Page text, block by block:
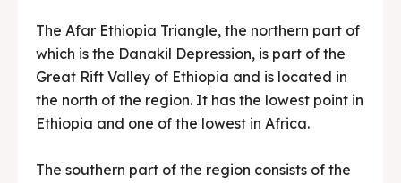
The Afar Ethiopia Triangle, the northern part of
which is the Danakil Depression, is part of the
Great Rift Valley of Ethiopia and is located in
the north of the region. It has the lowest point in
Ethiopia and one of the lowest in Africa.
The southern part of the region consists of the